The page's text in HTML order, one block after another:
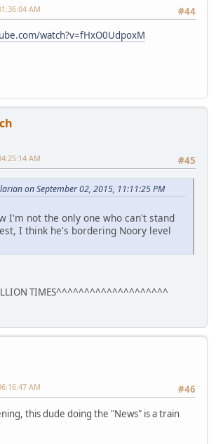
#44
AM
watch?v=fHxO0UdpoxM
#45
AM
on September 02, 2015, 11:11:25 PM
I'm not the only one who can't stand
I think he's bordering Noory level
TIMES^^^^^^^^^^^^^^^^^^^^
#46
AM
this dude doing the "News" is a train